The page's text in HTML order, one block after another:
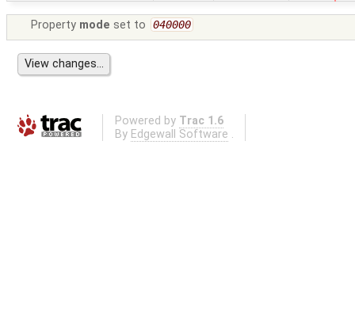
Property mode set to 040000
Powered by Trac 1.6
By Edgewall Software .